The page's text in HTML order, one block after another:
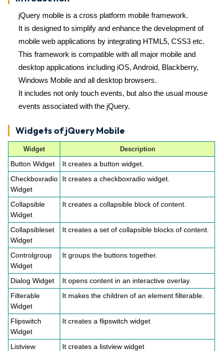
jQuery mobile is a cross platform mobile framework.
It is designed to simplify and enhance the development of
mobile web applications by integrating HTML5, CSS3 etc.
This framework is compatible with all major mobile and
desktop applications including iOS, Android, Blackberry,
Windows Mobile and all desktop browsers.
It includes not only touch events, but also the usual mouse
events associated with the jQuery.
Widgets of jQuery Mobile
Widget Description
Button Widget
It creates a button widget.
Checkboxradio
Widget
It creates a checkboxradio widget.
Collapsible
Widget
It creates a collapsible block of content.
Collapsibleset
Widget
It creates a set of collapsible blocks of content.
Controlgroup
Widget
It groups the buttons together.
Dialog Widget
It opens content in an interactive overlay.
Filterable
Widget
It makes the children of an element filterable.
Flipswitch
Widget
It creates a flipswitch widget
Listview
It creates a listview widget